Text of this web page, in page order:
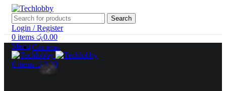
Search
Login / Register
0 items රු0.00
Menu
0 items රු0.00
Cameras